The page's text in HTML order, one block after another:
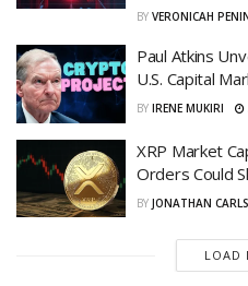
BY VERONICAH
Paul Atkins
U.S. Capital
BY IRENE MUKIRI
XRP Market
Orders Could
BY JONATHAN CARLS
LOAD